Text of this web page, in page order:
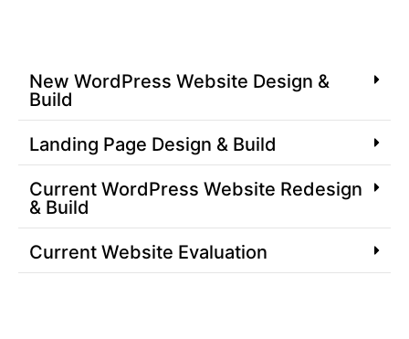
New WordPress Website Design &
Build
Landing Page Design & Build
Current WordPress Website Redesign
& Build
Current Website Evaluation